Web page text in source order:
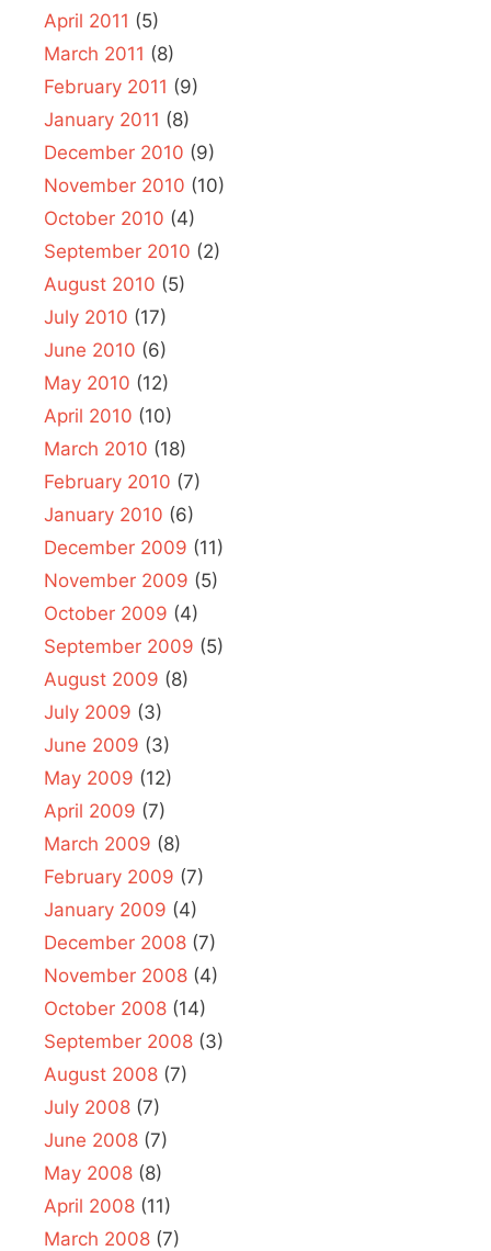
April 2011 (5)
March 2011 (8)
February 2011 (9)
January 2011 (8)
December 2010 (9)
November 2010 (10)
October 2010 (4)
September 2010 (2)
August 2010 (5)
July 2010 (17)
June 2010 (6)
May 2010 (12)
April 2010 (10)
March 2010 (18)
February 2010 (7)
January 2010 (6)
December 2009 (11)
November 2009 (5)
October 2009 (4)
September 2009 (5)
August 2009 (8)
July 2009 (3)
June 2009 (3)
May 2009 (12)
April 2009 (7)
March 2009 (8)
February 2009 (7)
January 2009 (4)
December 2008 (7)
November 2008 (4)
October 2008 (14)
September 2008 (3)
August 2008 (7)
July 2008 (7)
June 2008 (7)
May 2008 (8)
April 2008 (11)
March 2008 (7)